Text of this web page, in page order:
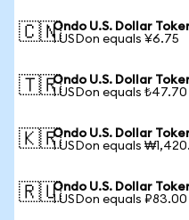
🇨🇳Ondo U.S. Dollar
1 USDon equals ¥6.75
🇹🇷Ondo U.S. Dollar
1 USDon equals ₺47.70
🇰🇷Ondo U.S. Dollar
1 USDon equals
🇷🇺Ondo U.S. Dollar
1 USDon equals ₽83.00